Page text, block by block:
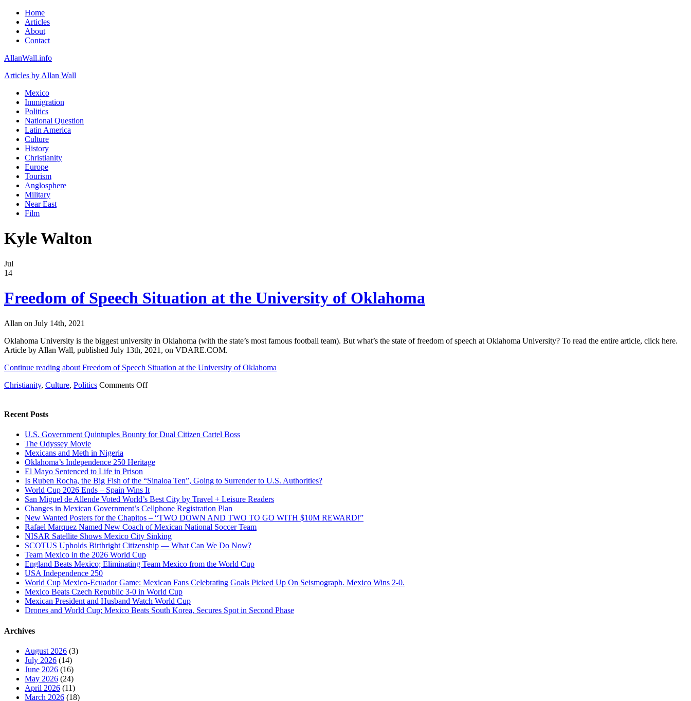
Home
Articles
About
Contact
AllanWall.info
Articles by Allan Wall
Mexico
Immigration
Politics
National Question
Latin America
Culture
History
Christianity
Europe
Tourism
Anglosphere
Military
Near East
Film
Kyle Walton
Jul
14
Freedom of Speech Situation at the University of Oklahoma
Allan on July 14th, 2021
Oklahoma University is the biggest university in Oklahoma (with the state’s most famous football team). But what’s the state of freedom of speech at Oklahoma University? To read the entire article, click here.
Article by Allan Wall, published July 13th, 2021, on VDARE.COM.
Continue reading about Freedom of Speech Situation at the University of Oklahoma
Christianity, Culture, Politics Comments Offon
at
the
of
Oklahoma
Recent Posts
U.S. Government Quintuples Bounty for Dual Citizen Cartel Boss
The Odyssey Movie
Mexicans and Meth in Nigeria
Oklahoma’s Independence 250 Heritage
El Mayo Sentenced to Life in Prison
Is Ruben Rocha, the Big Fish of the “Sinaloa Ten”, Going to Surrender to U.S. Authorities?
World Cup 2026 Ends – Spain Wins It
San Miguel de Allende Voted World’s Best City by Travel + Leisure Readers
Changes in Mexican Government’s Cellphone Registration Plan
New Wanted Posters for the Chapitos – “TWO DOWN AND TWO TO GO WITH $10M REWARD!”
Rafael Marquez Named New Coach of Mexican National Soccer Team
NISAR Satellite Shows Mexico City Sinking
SCOTUS Upholds Birthright Citizenship — What Can We Do Now?
Team Mexico in the 2026 World Cup
England Beats Mexico; Eliminating Team Mexico from the World Cup
USA Independence 250
World Cup Mexico-Ecuador Game: Mexican Fans Celebrating Goals Picked Up On Seismograph. Mexico Wins 2-0.
Mexico Beats Czech Republic 3-0 in World Cup
Mexican President and Husband Watch World Cup
Drones and World Cup; Mexico Beats South Korea, Secures Spot in Second Phase
Archives
August 2026 (3)
July 2026 (14)
June 2026 (16)
May 2026 (24)
April 2026 (11)
March 2026 (18)